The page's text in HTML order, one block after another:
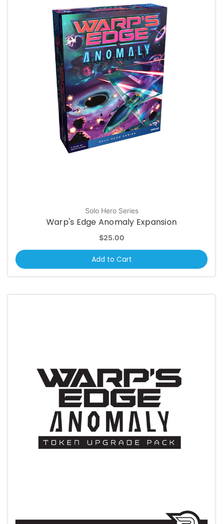
Solo Hero Series
Warp's Edge Anomaly Expansion
$25.00
Add to Cart